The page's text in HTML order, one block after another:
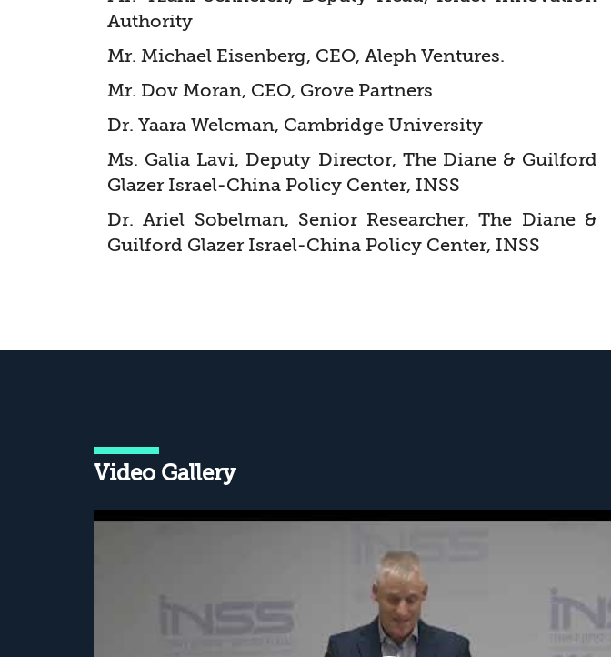
Authority
Mr. Michael Eisenberg, CEO, Aleph Ventures.
Mr. Dov Moran, CEO, Grove Partners
Dr. Yaara Welcman, Cambridge University
Ms. Galia Lavi, Deputy Director, The Diane & Guilford
Glazer Israel-China Policy Center, INSS
Dr. Ariel Sobelman, Senior Researcher, The Diane &
Guilford Glazer Israel-China Policy Center, INSS
Video Gallery